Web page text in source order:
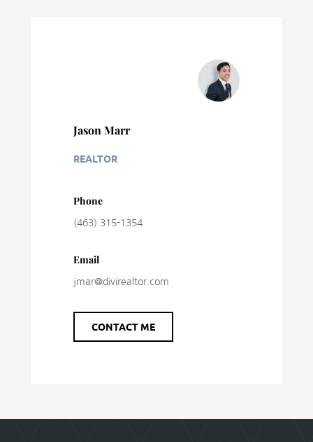
Jason Marr
REALTOR
Phone
(463) 315-1354
Email
jmar@divirealtor.com
CONTACT ME